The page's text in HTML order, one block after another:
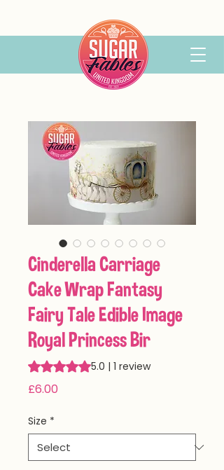
Cinderella Carriage
Cake Wrap Fantasy
Fairy Tale Edible Image
Royal Princess Bir
Rating is 5.0 out of five stars based on 1
5.0 | 1 review
£6.00
Size *